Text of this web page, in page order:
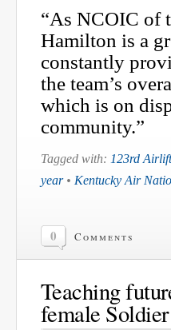
“As NCOIC of
Hamilton is a
constantly
the team’s
which is on
community.”
Tagged with: 123rd
year• Kentucky Air
0 Comments
Teaching
female Soldier